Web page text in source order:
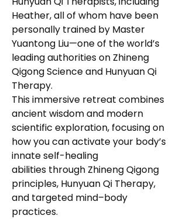
Heather, all of whom have been
personally trained by Master
Yuantong Liu—one of the world’s
leading authorities on Zhineng
Qigong Science and Hunyuan Qi
Therapy.
This immersive retreat combines
ancient wisdom and modern
scientific exploration, focusing on
how you can activate your body’s
innate self-healing
abilities through Zhineng Qigong
principles, Hunyuan Qi Therapy,
and targeted mind–body
practices.